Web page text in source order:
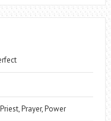
Prayer, Power